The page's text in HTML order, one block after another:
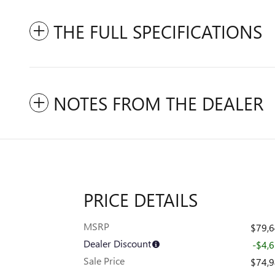
THE FULL SPECIFICATIONS
NOTES FROM THE DEALER
PRICE DETAILS
MSRP
Dealer Discount
-
Sale Price